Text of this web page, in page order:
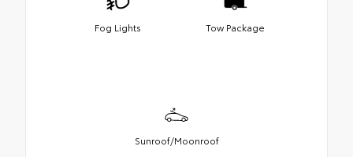
Fog Lights Tow Package
Sunroof/Moonroof